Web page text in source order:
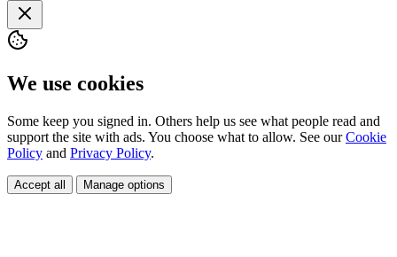
We use cookies
Some keep you signed in. Others help us see what people read and
support the site with ads. You choose what to allow. See ourCookie
Policy and Privacy Policy.
Accept all Manage options